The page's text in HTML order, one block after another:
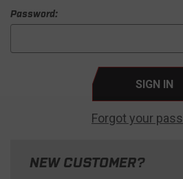
Password:
Forgot your
NEW CUSTOMER?